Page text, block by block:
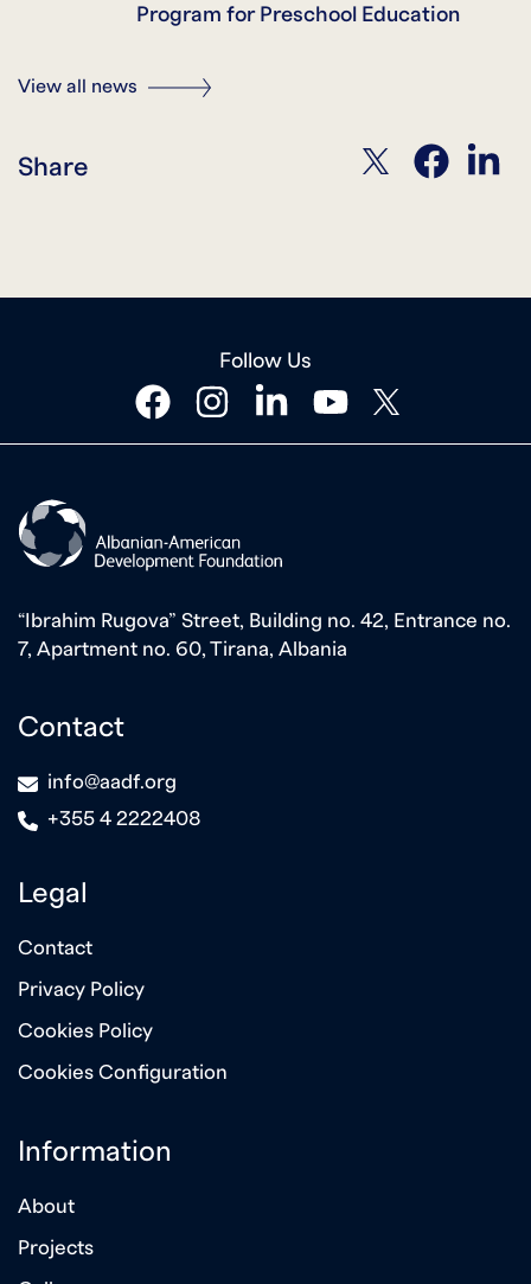
Program for Preschool Education
View all news
Share twitter facebook linkedin
Follow Us
facebookinstagramlinkedinyoutubetwitter
“Ibrahim Rugova” Street, Building no. 42, Entrance no.
7, Apartment no. 60, Tirana, Albania
Contact
icon info@aadf.org
icon
+355 4 2222408
Legal
Contact
Privacy Policy
Cookies Policy
Cookies Configuration
Information
About
Projects